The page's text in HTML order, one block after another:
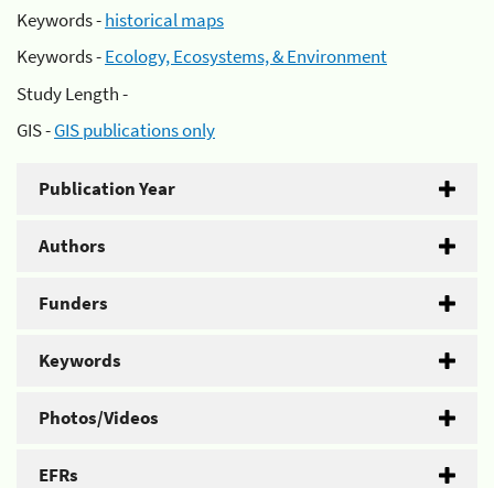
Keywords -historical maps
Keywords -Ecology, Ecosystems, & Environment
Study Length -
GIS -GIS publications only
Publication Year
Authors
Funders
Keywords
Photos/Videos
EFRs